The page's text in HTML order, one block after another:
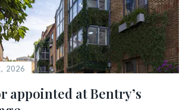
2026
appointed at Bentry’s